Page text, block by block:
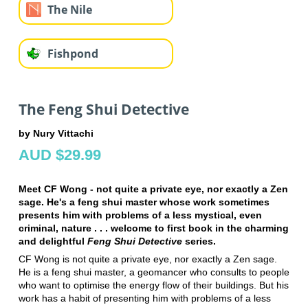
The Nile
Fishpond
The Feng Shui Detective
by Nury Vittachi
AUD $29.99
Meet CF Wong - not quite a private eye, nor exactly a Zen
sage. He's a feng shui master whose work sometimes
presents him with problems of a less mystical, even
criminal, nature . . . welcome to first book in the charming
and delightful Feng Shui Detectiveseries.
CF Wong is not quite a private eye, nor exactly a Zen sage.
He is a feng shui master, a geomancer who consults to people
who want to optimise the energy flow of their buildings. But his
work has a habit of presenting him with problems of a less